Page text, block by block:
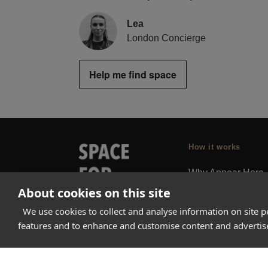
About cookies on this site
We use cookies to collect and analyse information on site
features and to enhance and customise content and
Lea
London Concierge
Help me find space
How it works
Why Appear Here
Finding space
Landlord